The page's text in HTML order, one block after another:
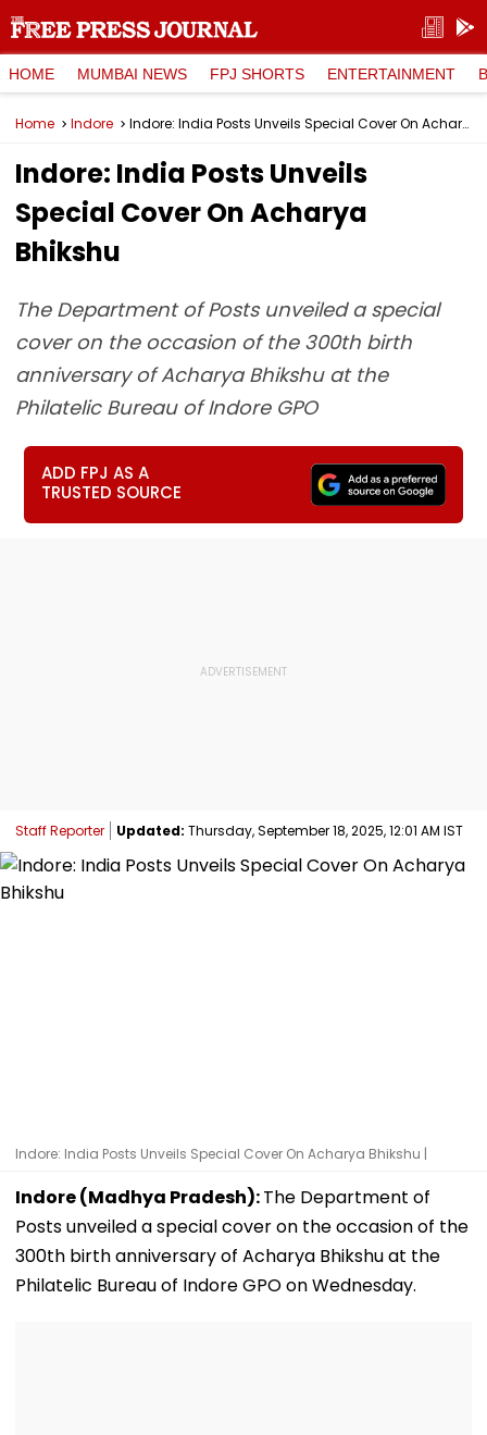
HOME MUMBAI NEWS FPJ SHORTS ENTERTAINMENT
Home Indore Indore: India Posts Unveils Special Cover On Acharya Bhikshu
Indore: India Posts Unveils
Special Cover On Acharya
Bhikshu
The Department of Posts unveiled a special
cover on the occasion of the 300th birth
anniversary of Acharya Bhikshu at the
Philatelic Bureau of Indore GPO
ADD FPJ AS A
TRUSTED SOURCE
Staff Reporter Updated: Thursday, September 18, 2025, 12:01 AM IST
Indore: India Posts Unveils Special Cover On Acharya Bhikshu |
Indore (Madhya Pradesh):The Department of
Posts unveiled a special cover on the occasion of the
300th birth anniversary of Acharya Bhikshu at the
Philatelic Bureau of Indore GPO on Wednesday.